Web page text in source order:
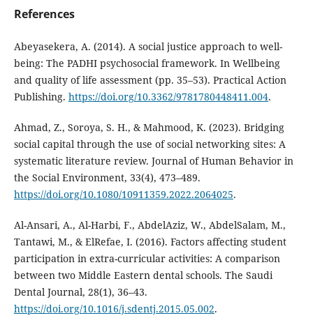
References
Abeyasekera, A. (2014). A social justice approach to well-
being: The PADHI psychosocial framework. In Wellbeing
and quality of life assessment (pp. 35–53). Practical Action
Publishing. https://doi.org/10.3362/9781780448411.004.
Ahmad, Z., Soroya, S. H., & Mahmood, K. (2023). Bridging
social capital through the use of social networking sites: A
systematic literature review. Journal of Human Behavior in
the Social Environment, 33(4), 473–489.
https://doi.org/10.1080/10911359.2022.2064025.
Al-Ansari, A., Al-Harbi, F., AbdelAziz, W., AbdelSalam, M.,
Tantawi, M., & ElRefae, I. (2016). Factors affecting student
participation in extra-curricular activities: A comparison
between two Middle Eastern dental schools. The Saudi
Dental Journal, 28(1), 36–43.
https://doi.org/10.1016/j.sdentj.2015.05.002.